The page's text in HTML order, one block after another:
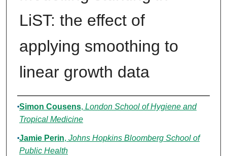
LiST: the effect of
applying smoothing to
linear growth data
Authors
Simon Cousens, London School of Hygiene and
Tropical Medicine
Jamie Perin, Johns Hopkins Bloomberg School of
Public Health